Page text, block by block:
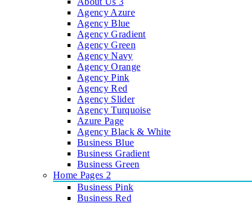
Agency Azure
Agency Blue
Agency Gradient
Agency Green
Agency Navy
Agency Orange
Agency Pink
Agency Red
Agency Slider
Agency Turquoise
Azure Page
Agency Black & White
Business Blue
Business Gradient
Business Green
Home Pages 2
Business Pink
Business Red